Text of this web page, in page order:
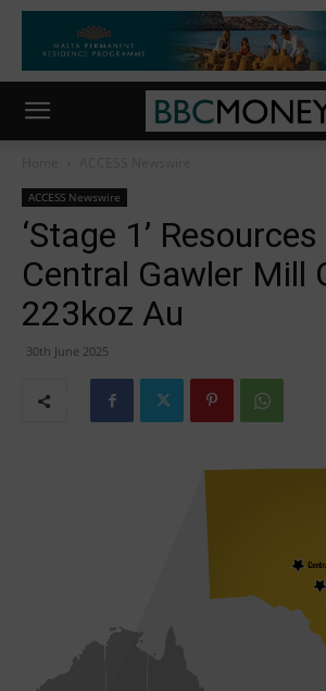
ACCESS Newswire
‘Stage 1’
Central Gawler Mill
223koz Au
30th June 2025